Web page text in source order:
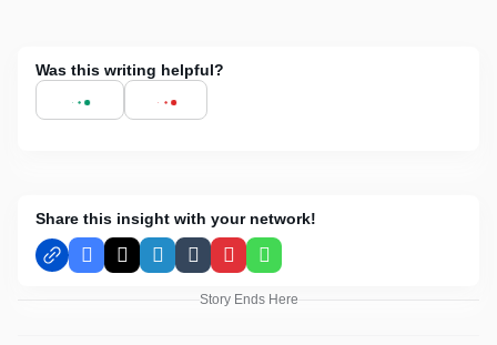
Was this writing helpful?
Share this insight with your network!
Facebook
X LinkedInTumblrPinterestWhatsApp
Story Ends Here